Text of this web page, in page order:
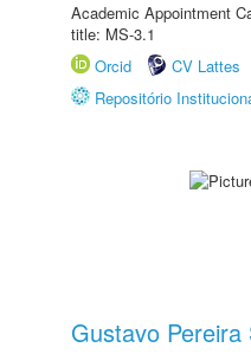
Academic Appointment
title: MS-3.1
Orcid
CV Lattes
Repositório
Gustavo Pereira